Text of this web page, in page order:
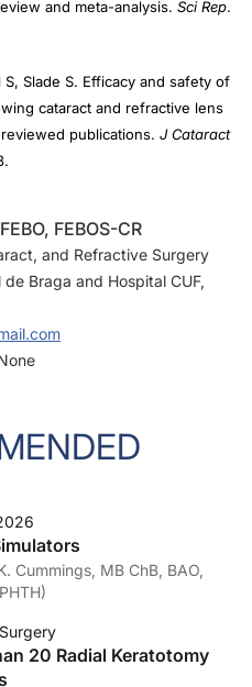
and meta-analysis. Sci Rep.
Slade S. Efficacy and safety of
cataract and refractive lens
publications. J Cataract
FEBOS-CR
and Refractive Surgery
Braga and Hospital CUF,
Cummings, MB ChB, BAO,
20 Radial Keratotomy